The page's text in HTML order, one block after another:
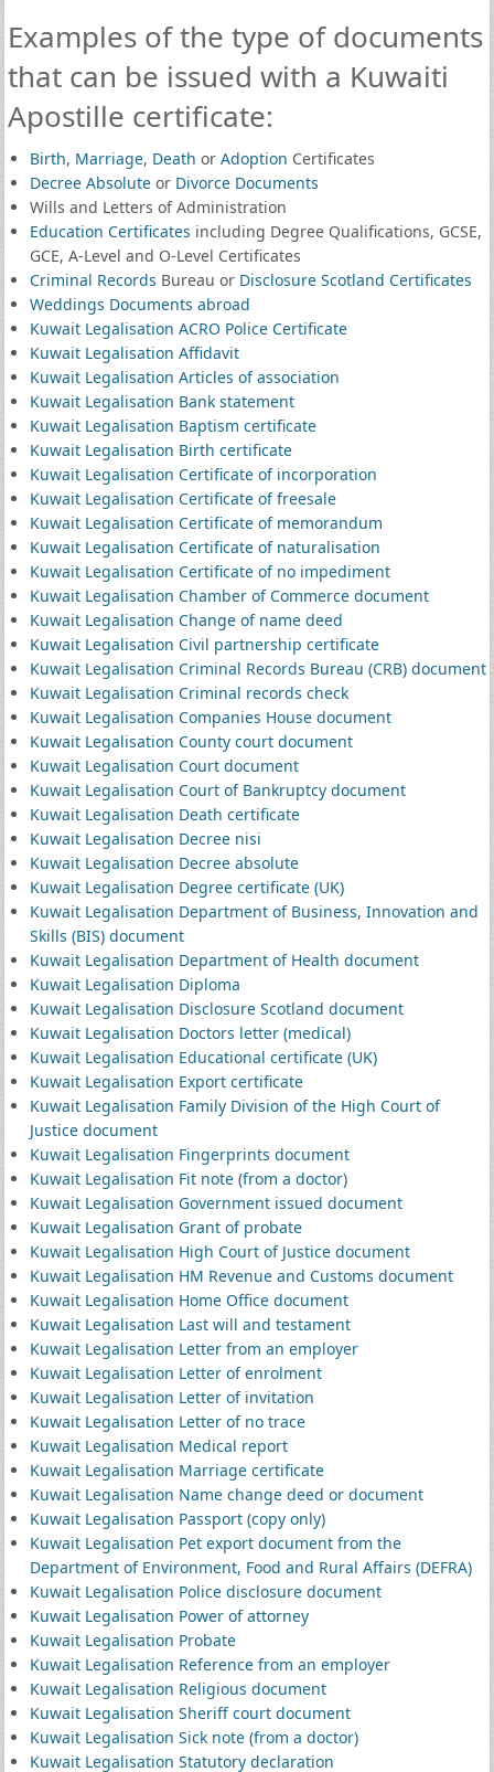
Examples of the type of documents
that can be issued with a Kuwaiti
Apostille certificate:
Birth, Marriage, Death or Adoption Certificates
Decree Absoluteor Divorce Documents
Wills and Letters of Administration
Education Certificates including Degree Qualifications, GCSE,
GCE, A-Level and O-Level Certificates
Criminal Records Bureau or Disclosure Scotland Certificates
Weddings Documents abroad
Kuwait Legalisation ACRO Police Certificate
Kuwait Legalisation Affidavit
Kuwait Legalisation Articles of association
Kuwait Legalisation Bank statement
Kuwait Legalisation Baptism certificate
Kuwait Legalisation Birth certificate
Kuwait Legalisation Certificate of incorporation
Kuwait Legalisation Certificate of freesale
Kuwait Legalisation Certificate of memorandum
Kuwait Legalisation Certificate of naturalisation
Kuwait Legalisation Certificate of no impediment
Kuwait Legalisation Chamber of Commerce document
Kuwait Legalisation Change of name deed
Kuwait Legalisation Civil partnership certificate
Kuwait Legalisation Criminal Records Bureau (CRB) document
Kuwait Legalisation Criminal records check
Kuwait Legalisation Companies House document
Kuwait Legalisation County court document
Kuwait Legalisation Court document
Kuwait Legalisation Court of Bankruptcy document
Kuwait Legalisation Death certificate
Kuwait Legalisation Decree nisi
Kuwait Legalisation Decree absolute
Kuwait Legalisation Degree certificate (UK)
Kuwait Legalisation Department of Business, Innovation and
Skills (BIS) document
Kuwait Legalisation Department of Health document
Kuwait Legalisation Diploma
Kuwait Legalisation Disclosure Scotland document
Kuwait Legalisation Doctors letter (medical)
Kuwait Legalisation Educational certificate (UK)
Kuwait Legalisation Export certificate
Kuwait Legalisation Family Division of the High Court of
Justice document
Kuwait Legalisation Fingerprints document
Kuwait Legalisation Fit note (from a doctor)
Kuwait Legalisation Government issued document
Kuwait Legalisation Grant of probate
Kuwait Legalisation High Court of Justice document
Kuwait Legalisation HM Revenue and Customs document
Kuwait Legalisation Home Office document
Kuwait Legalisation Last will and testament
Kuwait Legalisation Letter from an employer
Kuwait Legalisation Letter of enrolment
Kuwait Legalisation Letter of invitation
Kuwait Legalisation Letter of no trace
Kuwait Legalisation Medical report
Kuwait Legalisation Marriage certificate
Kuwait Legalisation Name change deed or document
Kuwait Legalisation Passport (copy only)
Kuwait Legalisation Pet export document from the
Department of Environment, Food and Rural Affairs (DEFRA)
Kuwait Legalisation Police disclosure document
Kuwait Legalisation Power of attorney
Kuwait Legalisation Probate
Kuwait Legalisation Reference from an employer
Kuwait Legalisation Religious document
Kuwait Legalisation Sheriff court document
Kuwait Legalisation Sick note (from a doctor)
Kuwait Legalisation Statutory declaration